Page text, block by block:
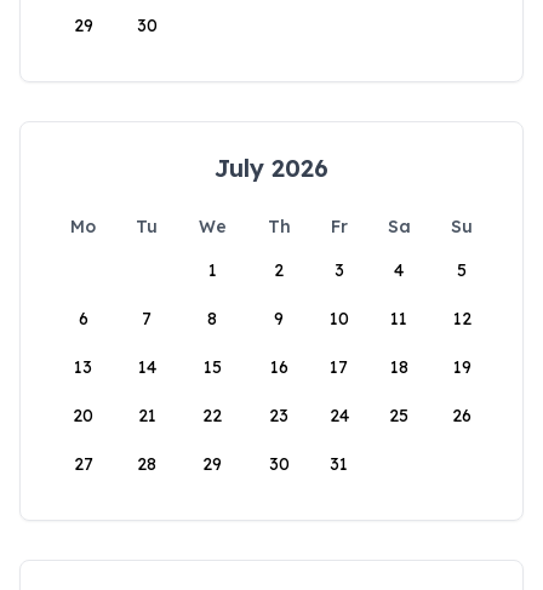
29 30
July 2026
Mo Tu We Th Fr Sa
Su
1
2 3 4 5
6 7 8 9 10 11 12
13 14 15 16 17 18 19
20 21 22 23 24 25 26
27 28 29 30 31